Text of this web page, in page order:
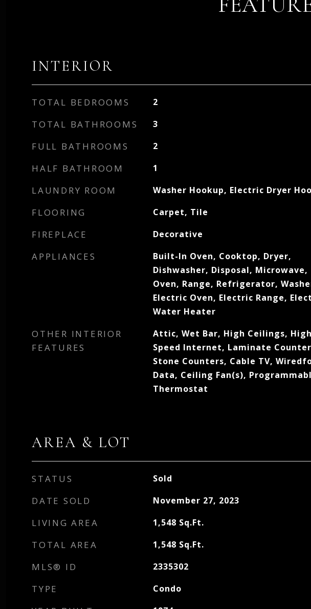
INTERIOR
TOTAL BEDROOMS 2
TOTAL BATHROOMS 3
FULL BATHROOMS 2
HALF BATHROOM 1
LAUNDRY ROOM Washer Hookup, Electric Dryer
FLOORING Carpet, Tile
FIREPLACE Decorative
APPLIANCES
Built-In Oven, Cooktop, Dryer,
Dishwasher, Disposal, Microwave,
Oven, Range, Refrigerator,
Electric Oven, Electric Range,
Water Heater
OTHER INTERIOR
FEATURES
Attic, Wet Bar, High Ceilings, High
Speed Internet, Laminate
Stone Counters, Cable TV,
Data, Ceiling Fan(s),
Thermostat
AREA & LOT
STATUS Sold
DATE SOLD November 27, 2023
LIVING AREA 1,548 Sq.Ft.
TOTAL AREA 1,548 Sq.Ft.
MLS® ID 2335302
TYPE Condo